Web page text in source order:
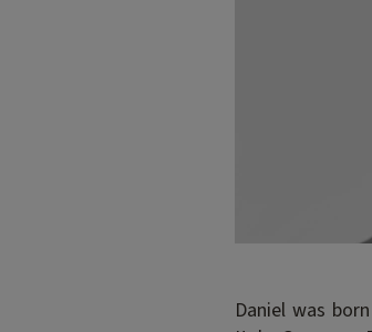
Daniel was